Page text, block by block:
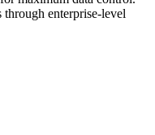
enterprise-level